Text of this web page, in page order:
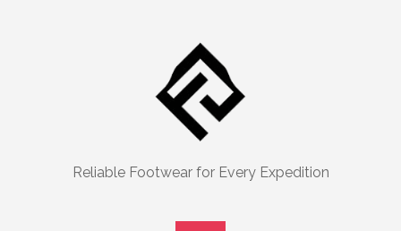
Reliable Footwear for Every Expedition